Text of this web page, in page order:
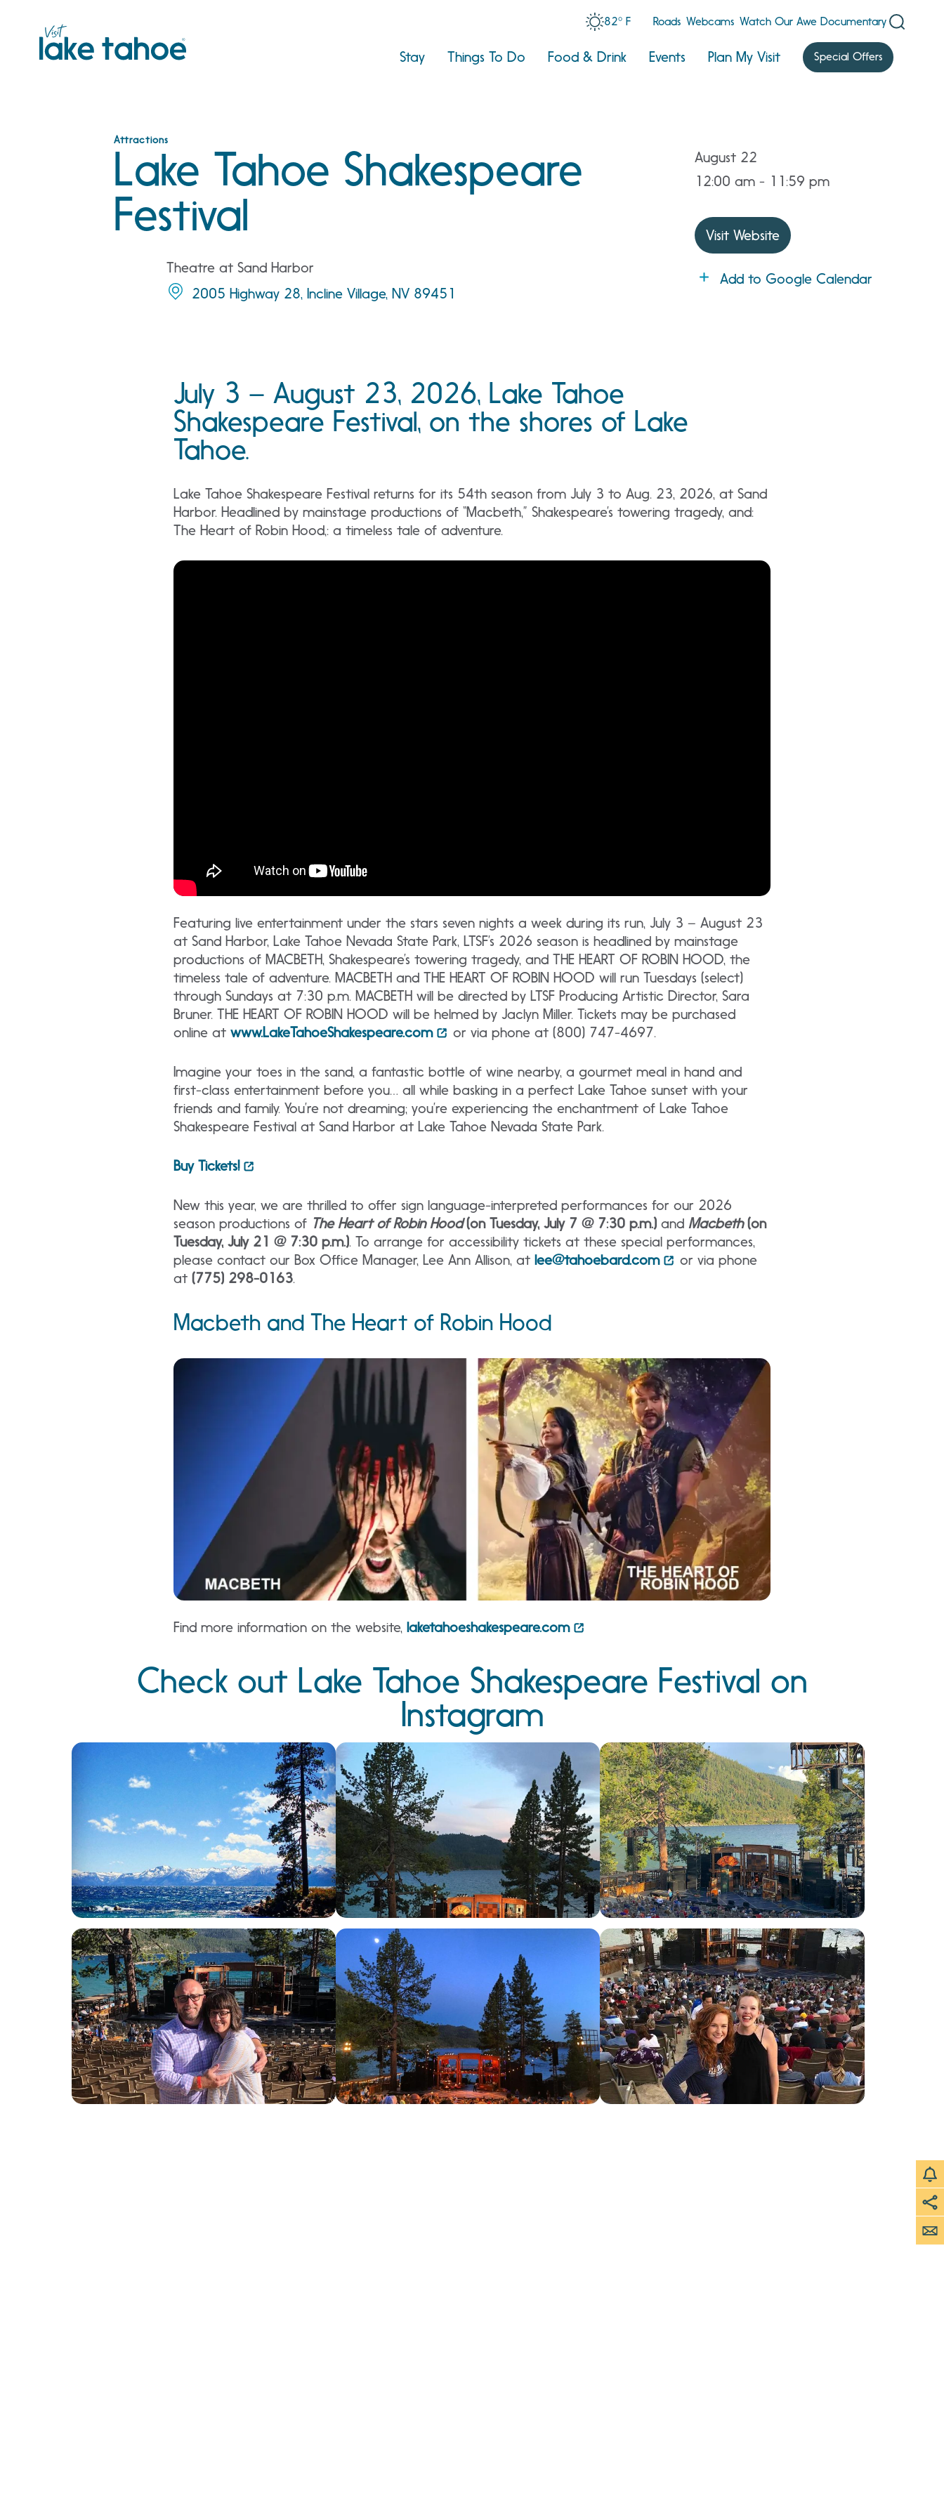
82° F Roads Webcams Watch Our Awe Documentary
Stay Things To Do Food & Drink Events Plan My Visit Special Offers
Attractions
Lake Tahoe Shakespeare
Festival
Theatre at Sand Harbor
2005 Highway 28, Incline Village, NV 89451
August 22
12:00 am - 11:59 pm
Visit Website
Add to Google Calendar
July 3 – August 23, 2026, Lake Tahoe
Shakespeare Festival, on the shores of Lake
Tahoe.
Lake Tahoe Shakespeare Festival returns for its 54th season from July 3 to Aug. 23, 2026, at Sand
Harbor. Headlined by mainstage productions of “Macbeth,” Shakespeare’s towering tragedy, and:
The Heart of Robin Hood,: a timeless tale of adventure.
Featuring live entertainment under the stars seven nights a week during its run, July 3 – August 23
at Sand Harbor, Lake Tahoe Nevada State Park, LTSF’s 2026 season is headlined by mainstage
productions of MACBETH, Shakespeare’s towering tragedy, and THE HEART OF ROBIN HOOD, the
timeless tale of adventure. MACBETH and THE HEART OF ROBIN HOOD will run Tuesdays (select)
through Sundays at 7:30 p.m. MACBETH will be directed by LTSF Producing Artistic Director, Sara
Bruner. THE HEART OF ROBIN HOOD will be helmed by Jaclyn Miller. Tickets may be purchased
online at www.LakeTahoeShakespeare.com or via phone at (800) 747-4697.
Imagine your toes in the sand, a fantastic bottle of wine nearby, a gourmet meal in hand and
first-class entertainment before you… all while basking in a perfect Lake Tahoe sunset with your
friends and family. You’re not dreaming; you’re experiencing the enchantment of Lake Tahoe
Shakespeare Festival at Sand Harbor at Lake Tahoe Nevada State Park.
Buy Tickets!
New this year, we are thrilled to offer sign language-interpreted performances for our 2026
season productions of The Heart of Robin Hood(on Tuesday, July 7 @ 7:30 p.m.) and Macbeth(on
Tuesday, July 21 @ 7:30 p.m.). To arrange for accessibility tickets at these special performances,
please contact our Box Office Manager, Lee Ann Allison, at lee@tahoebard.com
or via phone
at (775) 298-0163.
Macbeth and The Heart of Robin Hood
Find more information on the website, laketahoeshakespeare.com
Check out Lake Tahoe Shakespeare Festival on
Instagram